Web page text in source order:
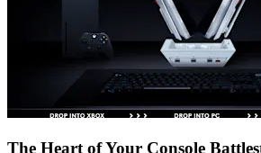
The Heart of Your Console